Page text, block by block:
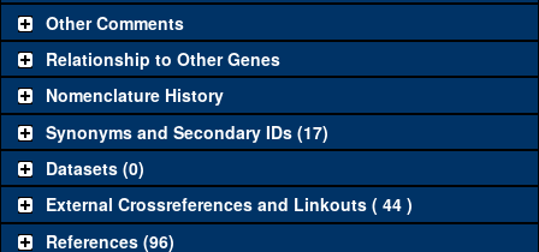
UAS RNAi
UAS wild-type
cDNA
See all(0)
Untagged genomic
rescue
See all(0)
Fluorescently-
tagged genomic
rescue
See all (0)
Other Comments
Relationship to Other Genes
Nomenclature History
Synonyms and Secondary IDs (17)
Datasets (0)
External Crossreferences and Linkouts ( 44 )
References (96)